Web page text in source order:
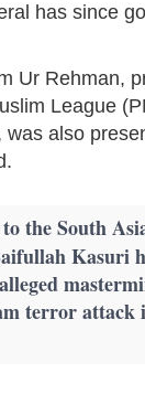
has since
Ur Rehman,
League
was also
the South
Kasuri
terror attack